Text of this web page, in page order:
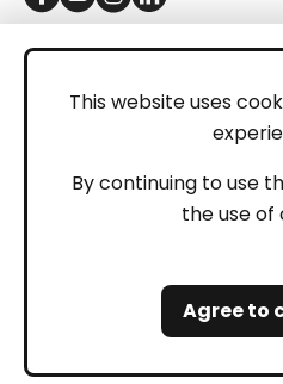
This website uses
By continuing to use
the use of
Agree to
GET IN TOUCH
LEGAL
Privacy Policy
Safeguarding and